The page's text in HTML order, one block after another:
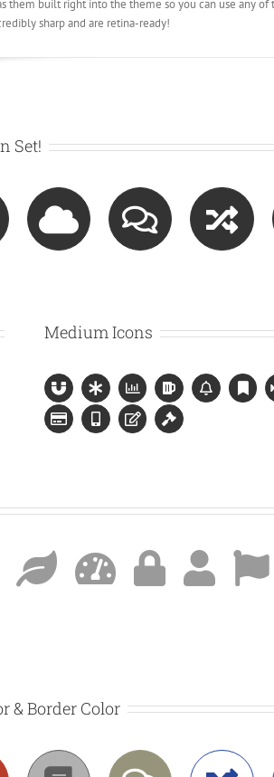
them built right into the theme so you can use any
sharp and are retina-ready!
Set!
Medium Icons
& Border Color